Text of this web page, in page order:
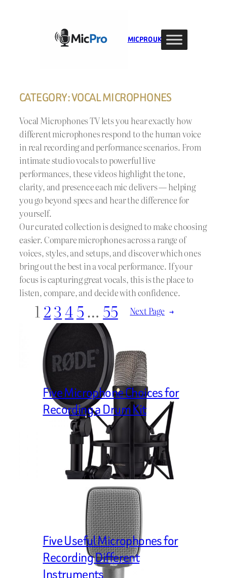
MIC PRO UK
CATEGORY:VOCAL MICROPHONES
Vocal Microphones TV lets you hear exactly how
different microphones respond to the human voice
in real recording and performance scenarios. From
intimate studio vocals to powerful live
performances, these videos highlight the tone,
clarity, and presence each mic delivers — helping
you go beyond specs and hear the difference for
yourself.
Our curated collection is designed to make choosing
easier. Compare microphones across a range of
voices, styles, and setups, and discover which ones
bring out the best in a vocal performance. If your
focus is capturing great vocals, this is the place to
listen, compare, and decide with confidence.
1 23 45… 55 Next Page →
Five Microphone Choices for
Recording a Drum Kit
Five Useful Microphones for
Recording Different
Instruments